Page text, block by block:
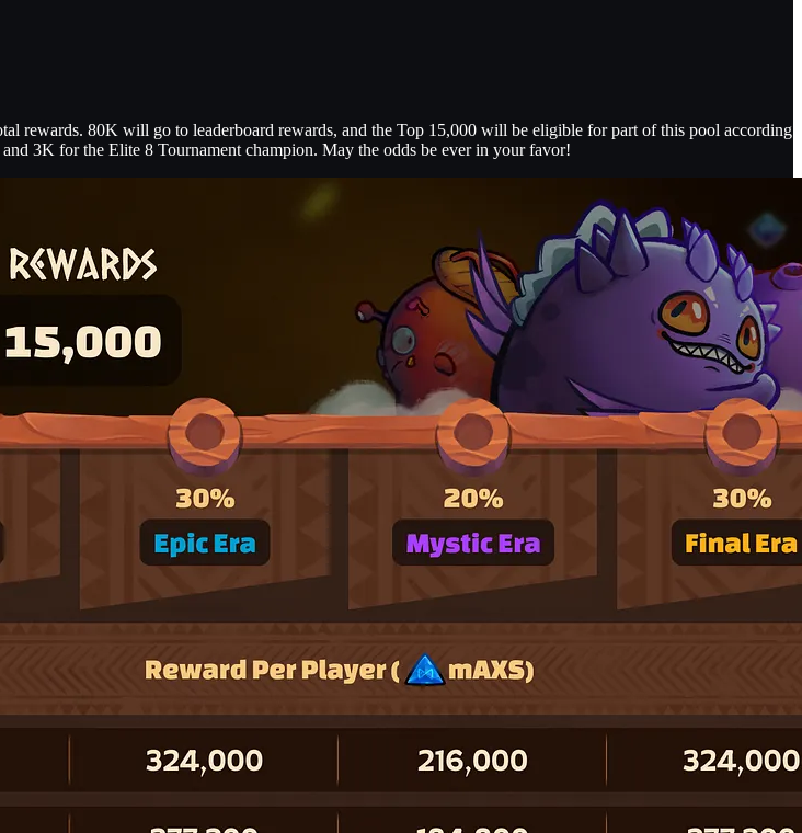
rewards. 80K will go to leaderboard rewards, and the Top 15,000 will be eligible for part of this pool according
3K for the Elite 8 Tournament champion. May the odds be ever in your favor!